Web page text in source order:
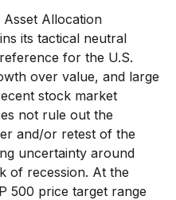
Asset Allocation
its tactical neutral
for the U.S.
over value, and large
stock market
not rule out the
and/or retest of the
uncertainty around
of recession. At the
500 price target range